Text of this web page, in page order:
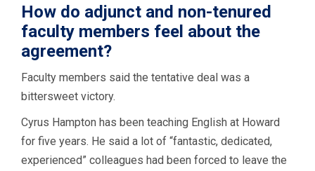
How do adjunct and non-tenured
faculty members feel about the
agreement?
Faculty members said the tentative deal was a
bittersweet victory.
Cyrus Hampton has been teaching English at Howard
for five years. He said a lot of “fantastic, dedicated,
experienced” colleagues had been forced to leave the